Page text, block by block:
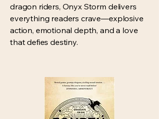
dragon riders, Onyx Storm delivers
everything readers crave—explosive
action, emotional depth, and a love
that defies destiny.